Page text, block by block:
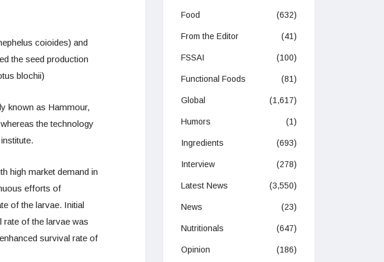
coioides) and
the seed production
blochii)
known as Hammour,
the technology
high market demand in
efforts of
of the larvae. Initial
rate of the larvae was
survival rate of
Food (632)
From the Editor (41)
FSSAI (100)
Functional Foods (81)
Global (1,617)
Humors (1)
Ingredients (693)
Interview (278)
Latest News (3,550)
News (23)
Nutritionals (647)
Opinion (186)